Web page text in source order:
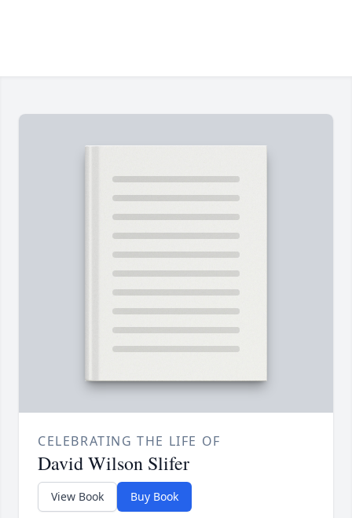
CELEBRATING THE LIFE OF
David Wilson Slifer
View Book Buy Book